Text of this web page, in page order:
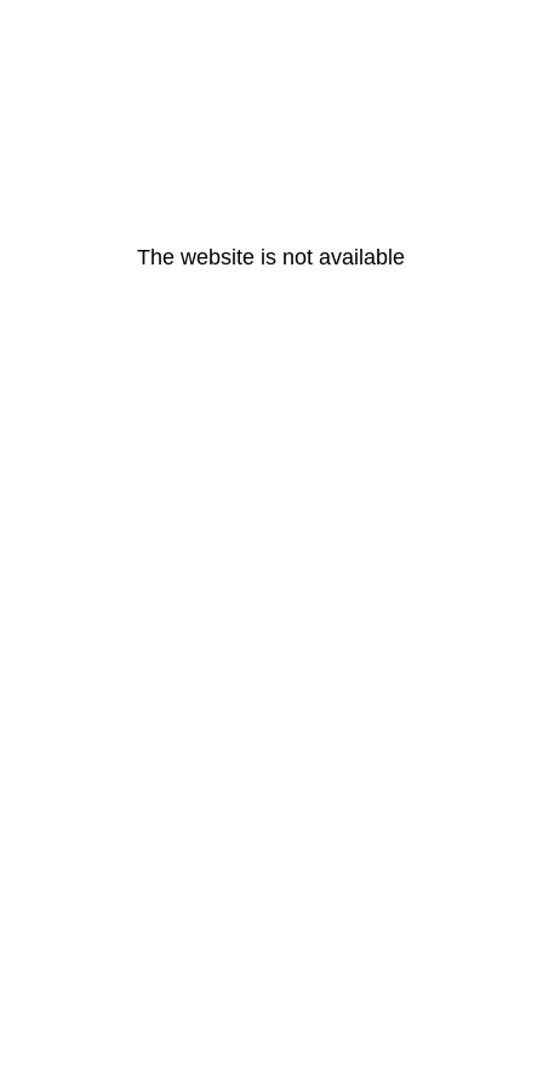
The website is not available